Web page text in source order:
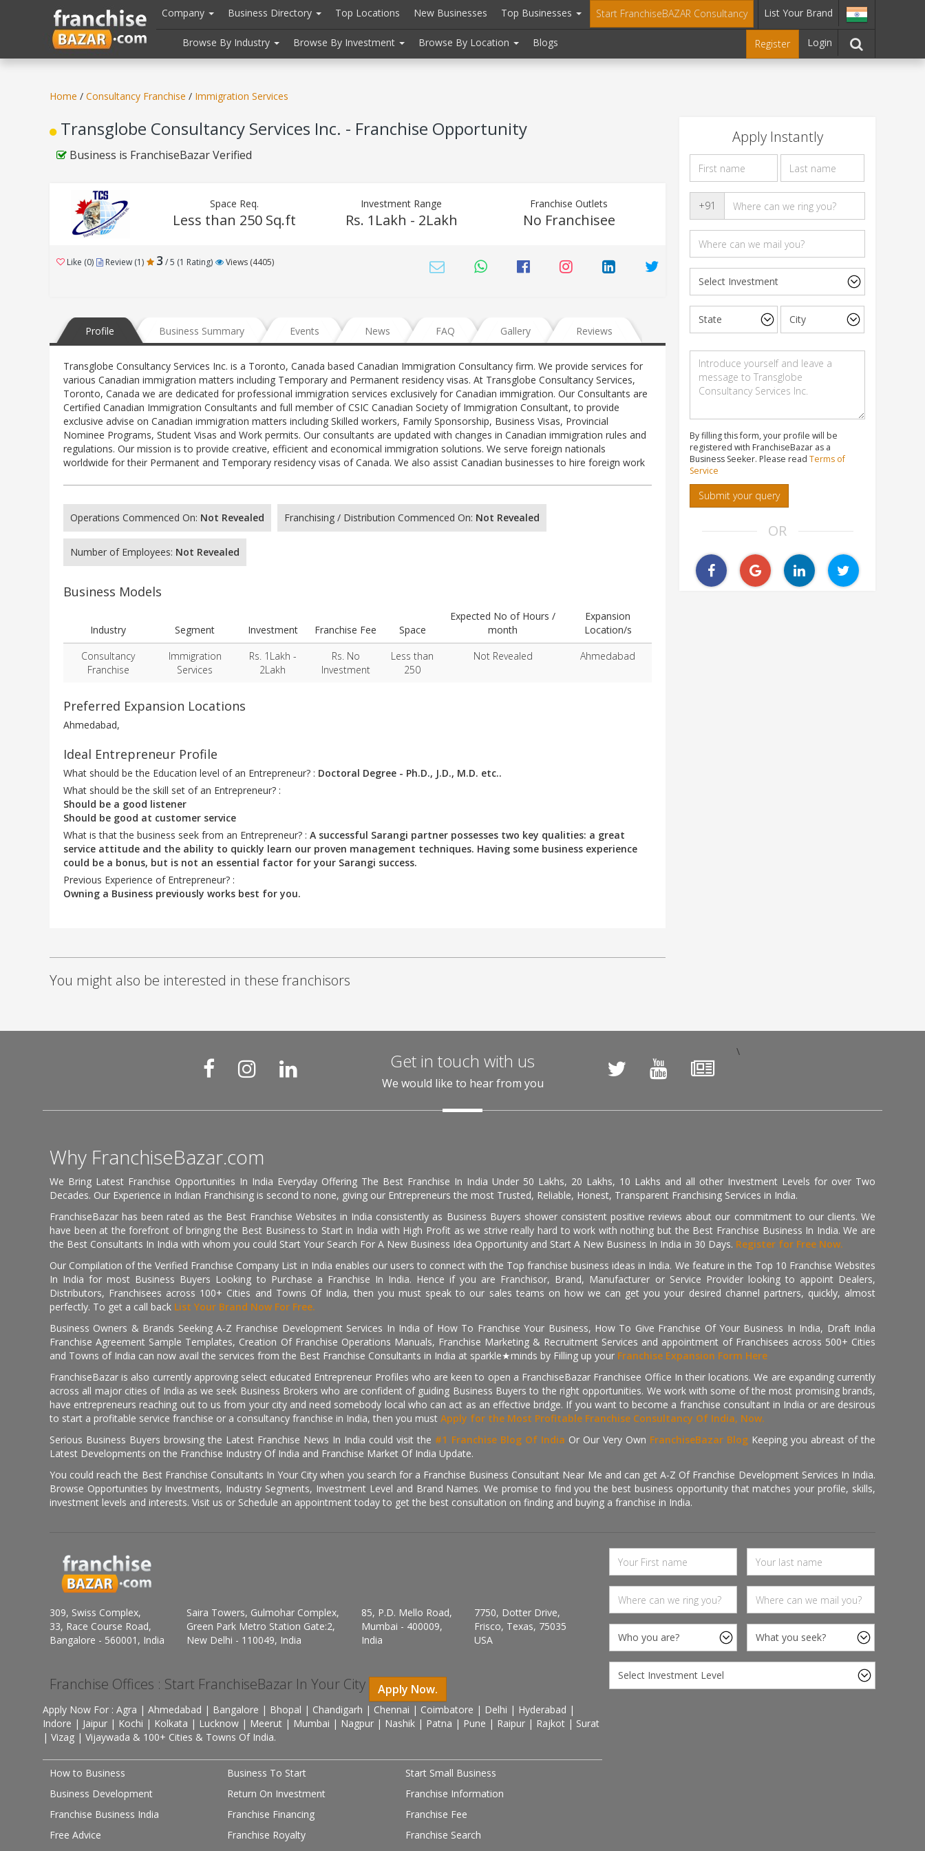
header("Cache-Control: public, max-age=31536000");
Company Business Directory Top Locations New Businesses Top Businesses Start FranchiseBAZAR Consultancy List Your Brand
Browse By Industry Browse By Investment Browse By Location Blogs Register Login
Home / Consultancy Franchise / Immigration Services
Transglobe Consultancy Services Inc. - Franchise Opportunity
Business is FranchiseBazar Verified
Space Req.
Less than 250 Sq.ft
Investment Range
Rs. 1Lakh - 2Lakh
Franchise Outlets
No Franchisee
Like (0) Review (1) 3 / 5 (1 Rating) Views (4405)
Profile Business Summary Events News FAQ Gallery Reviews
Transglobe Consultancy Services Inc. is a Toronto, Canada based Canadian Immigration Consultancy firm. We provide services for
various Canadian immigration matters including Temporary and Permanent residency visas. At Transglobe Consultancy Services,
Toronto, Canada we are dedicated for professional immigration services exclusively for Canadian immigration. Our Consultants are
Certified Canadian Immigration Consultants and full member of CSIC Canadian Society of Immigration Consultant, to provide
exclusive advise on Canadian immigration matters including Skilled workers, Family Sponsorship, Business Visas, Provincial
Nominee Programs, Student Visas and Work permits. Our consultants are updated with changes in Canadian immigration rules and
regulations. Our mission is to provide creative, efficient and economical immigration solutions. We serve foreign nationals
worldwide for their Permanent and Temporary residency visas of Canada. We also assist Canadian businesses to hire foreign work
Operations Commenced On: Not Revealed Franchising / Distribution Commenced On: Not Revealed
Number of Employees: Not Revealed
Business Models
Industry Segment Investment Franchise Fee Space
Expected No of Hours /
month
Expansion
Location/s
Consultancy
Franchise
Immigration
Services
Rs. 1Lakh -
2Lakh
Rs. No
Investment
Less than
250
Not Revealed Ahmedabad
Preferred Expansion Locations
Ahmedabad,
Ideal Entrepreneur Profile
What should be the Education level of an Entrepreneur? : Doctoral Degree - Ph.D., J.D., M.D. etc..
What should be the skill set of an Entrepreneur? :
Should be a good listener
Should be good at customer service
What is that the business seek from an Entrepreneur? : A successful Sarangi partner possesses two key qualities: a great
service attitude and the ability to quickly learn our proven management techniques. Having some business experience
could be a bonus, but is not an essential factor for your Sarangi success.
Previous Experience of Entrepreneur? :
Owning a Business previously works best for you.
You might also be interested in these franchisors
Apply Instantly
+91
By filling this form, your profile will be
registered with FranchiseBazar as a
Business Seeker. Please read Terms of
Service
Submit your query
OR
\
Get in touch with us
We would like to hear from you
Why FranchiseBazar.com
We Bring Latest Franchise Opportunities In India Everyday Offering The Best Franchise In India Under 50 Lakhs, 20 Lakhs, 10 Lakhs and all other Investment Levels for over Two
Decades. Our Experience in Indian Franchising is second to none, giving our Entrepreneurs the most Trusted, Reliable, Honest, Transparent Franchising Services in India.
FranchiseBazar has been rated as the Best Franchise Websites in India consistently as Business Buyers shower consistent positive reviews about our commitment to our clients. We
have been at the forefront of bringing the Best Business to Start in India with High Profit as we strive really hard to work with nothing but the Best Franchise Business In India. We are
the Best Consultants In India with whom you could Start Your Search For A New Business Idea Opportunity and Start A New Business In India in 30 Days. Register for Free Now.
Our Compilation of the Verified Franchise Company List in India enables our users to connect with the Top franchise business ideas in India. We feature in the Top 10 Franchise Websites
In India for most Business Buyers Looking to Purchase a Franchise In India. Hence if you are Franchisor, Brand, Manufacturer or Service Provider looking to appoint Dealers,
Distributors, Franchisees across 100+ Cities and Towns Of India, then you must speak to our sales teams on how we can get you your desired channel partners, quickly, almost
perfectly. To get a call back List Your Brand Now For Free.
Business Owners & Brands Seeking A-Z Franchise Development Services In India of How To Franchise Your Business, How To Give Franchise Of Your Business In India, Draft India
Franchise Agreement Sample Templates, Creation Of Franchise Operations Manuals, Franchise Marketing & Recruitment Services and appointment of Franchisees across 500+ Cities
and Towns of India can now avail the services from the Best Franchise Consultants in India at sparkle★minds by Filling up your Franchise Expansion Form Here
FranchiseBazar is also currently approving select educated Entrepreneur Profiles who are keen to open a FranchiseBazar Franchisee Office In their locations. We are expanding currently
across all major cities of India as we seek Business Brokers who are confident of guiding Business Buyers to the right opportunities. We work with some of the most promising brands,
have entrepreneurs reaching out to us from your city and need somebody local who can act as an effective bridge. If you want to become a franchise consultant in India or are desirous
to start a profitable service franchise or a consultancy franchise in India, then you must Apply for the Most Profitable Franchise Consultancy Of India, Now.
Serious Business Buyers browsing the Latest Franchise News In India could visit the #1 Franchise Blog Of India Or Our Very Own FranchiseBazar Blog Keeping you abreast of the
Latest Developments on the Franchise Industry Of India and Franchise Market Of India Update.
You could reach the Best Franchise Consultants In Your City when you search for a Franchise Business Consultant Near Me and can get A-Z Of Franchise Development Services In India.
Browse Opportunities by Investments, Industry Segments, Investment Level and Brand Names. We promise to find you the best business opportunity that matches your profile, skills,
investment levels and interests. Visit us or Schedule an appointment today to get the best consultation on finding and buying a franchise in India.
309, Swiss Complex,
33, Race Course Road,
Bangalore - 560001, India
Saira Towers, Gulmohar Complex,
Green Park Metro Station Gate:2,
New Delhi - 110049, India
85, P.D. Mello Road,
Mumbai - 400009,
India
7750, Dotter Drive,
Frisco, Texas, 75035
USA
Franchise Offices : Start FranchiseBazar In Your City Apply Now.
Apply Now For : Agra | Ahmedabad | Bangalore | Bhopal | Chandigarh | Chennai | Coimbatore | Delhi | Hyderabad |
Indore | Jaipur | Kochi | Kolkata | Lucknow | Meerut | Mumbai | Nagpur | Nashik | Patna | Pune | Raipur | Rajkot | Surat
| Vizag | Vijaywada & 100+ Cities & Towns Of India.
How to Business Business To Start
Start Small Business
Business Development
Return On Investment
Franchise Information
Franchise Business India
Franchise Financing
Franchise Fee
Free Advice
Franchise Royalty
Franchise Search